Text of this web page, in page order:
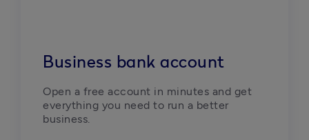
Business bank account
Open a free account in minutes and get
everything you need to run a better
business.